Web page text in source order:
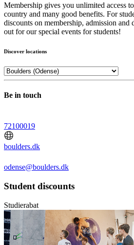
Membership gives you unlimited access
country and many good benefits. For
discounts on membership, admission and
out for our special events for students!
Discover locations
Be in touch
72100019
boulders.dk
odense@boulders.dk
Student discounts
Studierabat